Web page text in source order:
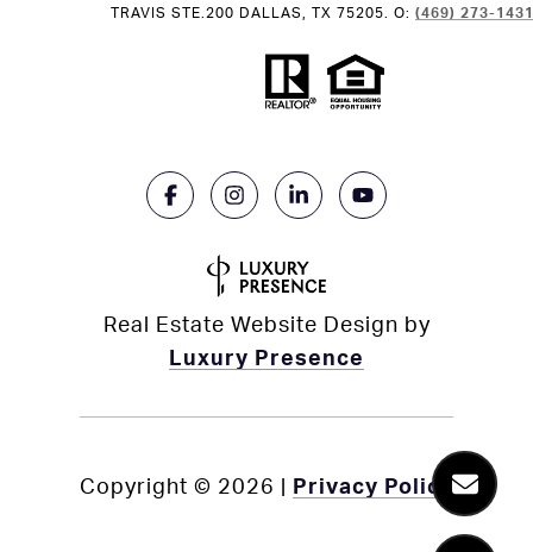
TRAVIS STE.200 DALLAS, TX 75205. O: (469) 273-1431
Real Estate Website Design by
Luxury Presence
Copyright © 2026 Privacy Policy